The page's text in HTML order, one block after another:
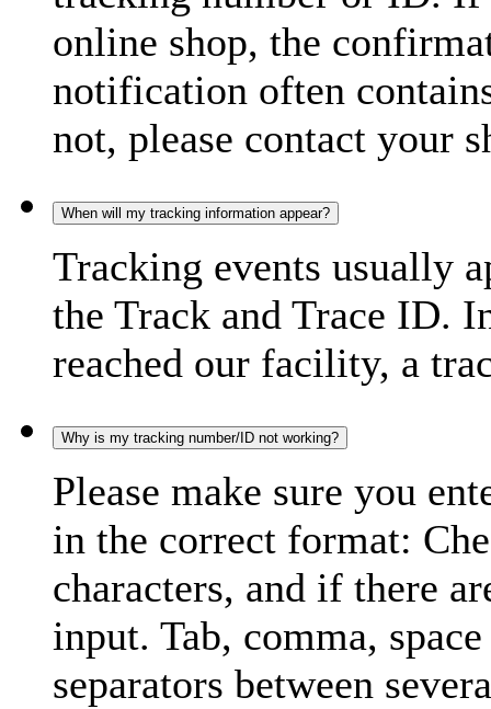
online shop, the
notification often
not, please contact your
When will my tracking information appear?
Tracking events usually
the Track and Trace ID.
reached our facility, a
Why is my tracking number/ID not working?
Please make sure you
in the correct format:
characters, and if there
input. Tab, comma,
separators between